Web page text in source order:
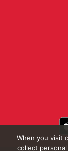
When you visit
collect